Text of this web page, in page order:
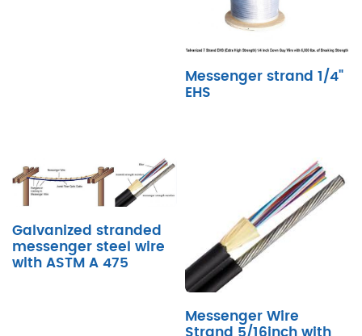
Messenger strand 1/4"
EHS
Galvanized stranded
messenger steel wire
with ASTM A 475
Messenger Wire
Strand 5/16inch with